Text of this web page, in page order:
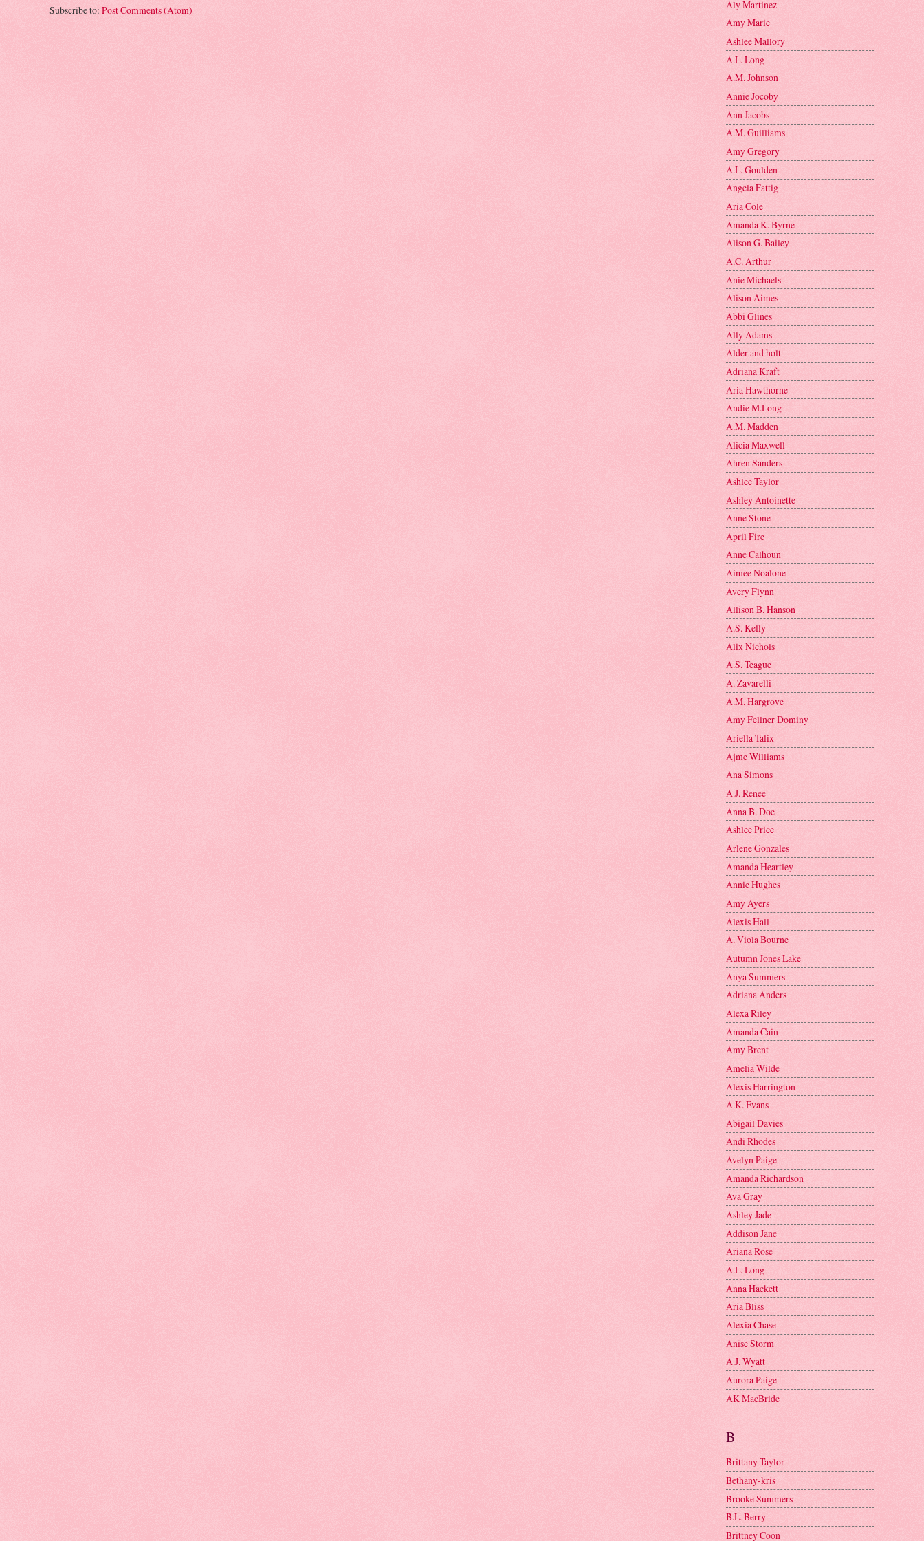
Subscribe to: Post Comments (Atom)
Aly Martinez
Amy Marie
Ashlee Mallory
A.L. Long
A.M. Johnson
Annie Jocoby
Ann Jacobs
A.M. Guilliams
Amy Gregory
A.L. Goulden
Angela Fattig
Aria Cole
Amanda K. Byrne
Alison G. Bailey
A.C. Arthur
Anie Michaels
Alison Aimes
Abbi Glines
Ally Adams
Alder and holt
Adriana Kraft
Aria Hawthorne
Andie M.Long
A.M. Madden
Alicia Maxwell
Ahren Sanders
Ashlee Taylor
Ashley Antoinette
Anne Stone
April Fire
Anne Calhoun
Aimee Noalone
Avery Flynn
Allison B. Hanson
A.S. Kelly
Alix Nichols
A.S. Teague
A. Zavarelli
A.M. Hargrove
Amy Fellner Dominy
Ariella Talix
Ajme Williams
Ana Simons
A.J. Renee
Anna B. Doe
Ashlee Price
Arlene Gonzales
Amanda Heartley
Annie Hughes
Amy Ayers
Alexis Hall
A. Viola Bourne
Autumn Jones Lake
Anya Summers
Adriana Anders
Alexa Riley
Amanda Cain
Amy Brent
Amelia Wilde
Alexis Harrington
A.K. Evans
Abigail Davies
Andi Rhodes
Avelyn Paige
Amanda Richardson
Ava Gray
Ashley Jade
Addison Jane
Ariana Rose
A.L. Long
Anna Hackett
Aria Bliss
Alexia Chase
Anise Storm
A.J. Wyatt
Aurora Paige
AK MacBride
B
Brittany Taylor
Bethany-kris
Brooke Summers
B.L. Berry
Brittney Coon